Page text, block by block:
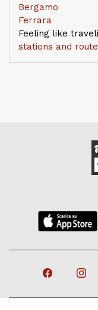
Bergamo
Ferrara
Feeling like
stations and